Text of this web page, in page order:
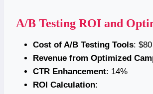
A/B Testing ROI and
Cost of A/B Testing Tools: $80
Revenue from Optimized
CTR Enhancement: 14%
ROI Calculation: